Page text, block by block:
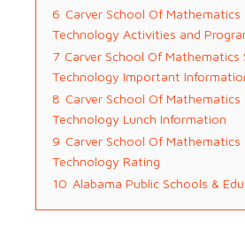
6 Carver School Of Mathematics
Technology Activities and
7 Carver School Of Mathematics
Technology Important
8 Carver School Of Mathematics
Technology Lunch Information
9 Carver School Of Mathematics
Technology Rating
10 Alabama Public Schools &